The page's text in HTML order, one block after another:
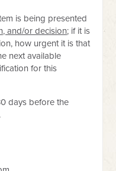
is being presented
and/or decision; if it is
how urgent it is that
next available
for this
days before the